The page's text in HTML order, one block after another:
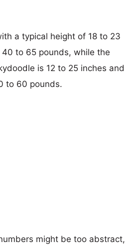
a typical height of 18 to 23
to 65 pounds, while the
is 12 to 25 inches and
to 60 pounds.
might be too abstract,